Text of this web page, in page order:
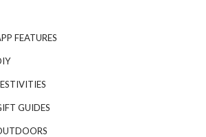
FEATURES
GUIDES